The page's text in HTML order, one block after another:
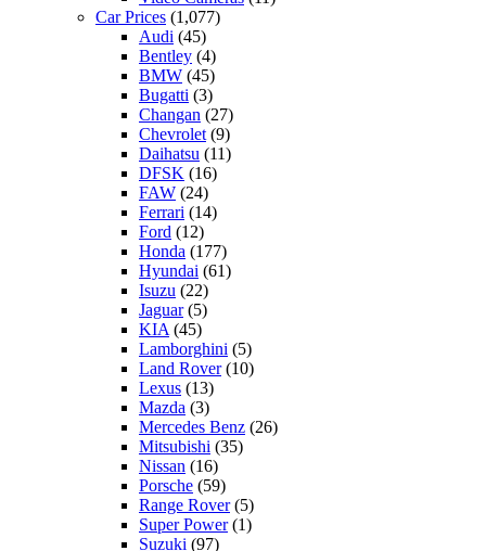
Car Prices (1,077)
Audi (45)
Bentley (4)
BMW (45)
Bugatti (3)
Changan (27)
Chevrolet (9)
Daihatsu (11)
DFSK (16)
FAW (24)
Ferrari (14)
Ford (12)
Honda (177)
Hyundai (61)
Isuzu (22)
Jaguar(5)
KIA (45)
Lamborghini (5)
Land Rover(10)
Lexus (13)
Mazda (3)
Mercedes Benz (26)
Mitsubishi (35)
Nissan (16)
Porsche (59)
Range Rover(5)
Super Power(1)
Suzuki (97)